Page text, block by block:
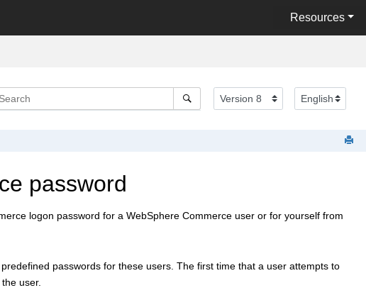
Resources
password
logon password for a WebSphere Commerce user or for yourself from
passwords for these users. The first time that a user attempts to
user.